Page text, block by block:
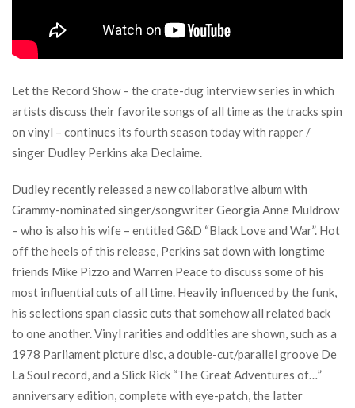
Let the Record Show – the crate-dug interview series in which
artists discuss their favorite songs of all time as the tracks spin
on vinyl – continues its fourth season today with rapper /
singer Dudley Perkins aka Declaime.
Dudley recently released a new collaborative album with
Grammy-nominated singer/songwriter Georgia Anne Muldrow
– who is also his wife – entitled G&D “Black Love and War”. Hot
off the heels of this release, Perkins sat down with longtime
friends Mike Pizzo and Warren Peace to discuss some of his
most influential cuts of all time. Heavily influenced by the funk,
his selections span classic cuts that somehow all related back
to one another. Vinyl rarities and oddities are shown, such as a
1978 Parliament picture disc, a double-cut/parallel groove De
La Soul record, and a Slick Rick “The Great Adventures of…”
anniversary edition, complete with eye-patch, the latter